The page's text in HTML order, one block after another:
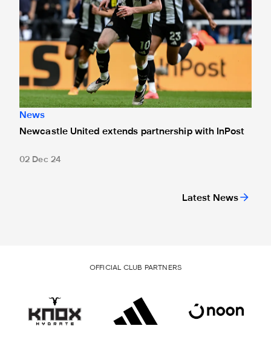
Latest News
News
Newcastle United extends partnership with InPost
02 Dec 24
OFFICIAL CLUB PARTNERS